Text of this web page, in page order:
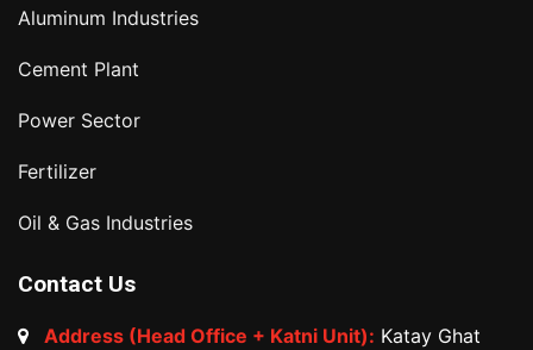
Aluminum Industries
Cement Plant
Power Sector
Fertilizer
Oil & Gas Industries
Contact Us
Address (Head Office + Katni Unit): Katay Ghat